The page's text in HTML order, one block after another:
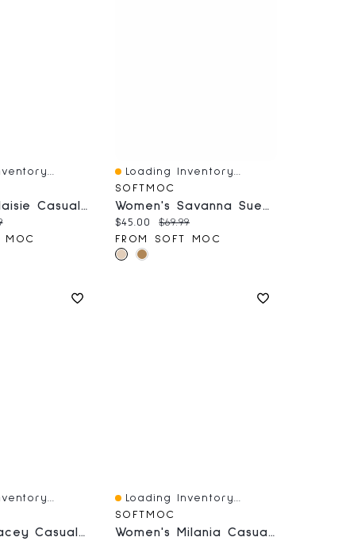
Women's Maisie Casual Sandal - White
price:
MOC
Quick View
Loading Inventory...
SOFTMOC
Women's Savanna Suede Bootie - Sand
Current price:
$45.00 Original price:
$69.99
FROM SOFT MOC
Women's Lacey Casual Thong Sandal - Grey/Black
Quick View
Loading Inventory...
SOFTMOC
Women's Milania Casual Heeled Sandal